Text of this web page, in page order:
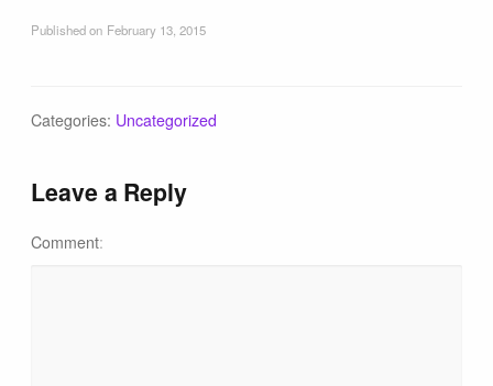
Tips & Inspiration
Hiking Tips
Published on February 13, 2015
Categories: Uncategorized
Leave a Reply
Comment